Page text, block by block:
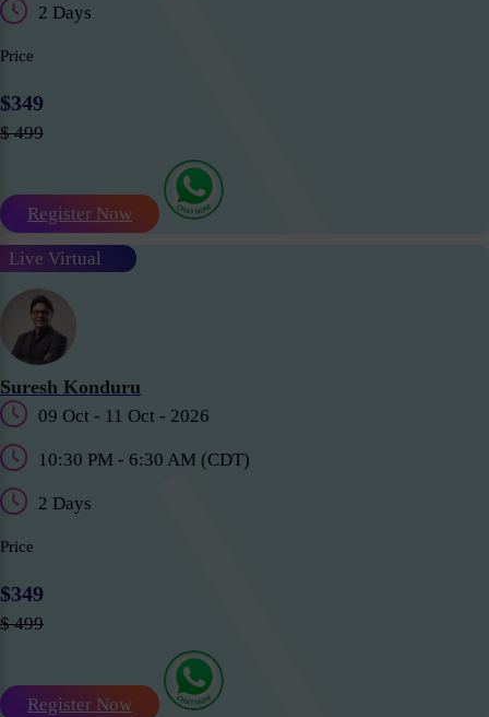
2 Days
Price
$349
$ 499
Register Now
Live Virtual
Suresh Konduru
09 Oct - 11 Oct - 2026
10:30 PM - 6:30 AM (CDT)
2 Days
Price
$349
$ 499
Register Now